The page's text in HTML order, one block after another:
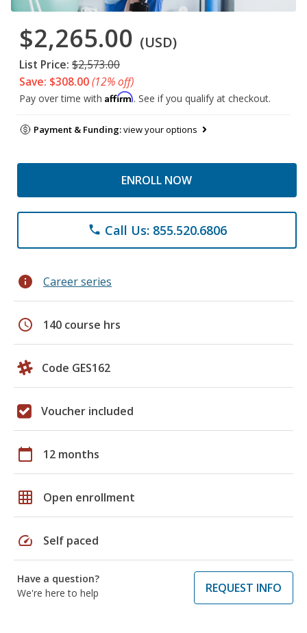
$2,265.00 (USD)
List Price: $2,573.00
Save: $308.00(12% off)
Pay over time with Affirm. See if you qualify at checkout.
Payment & Funding:view your options
ENROLL NOW
phone Call Us: 855.520.6806
info Career series
schedule 140 course hrs
Code GES162
Voucher included
calendar_today 12 months
grid_on Open enrollment
speed Self paced
Have a question?
We're here to help
REQUEST INFO